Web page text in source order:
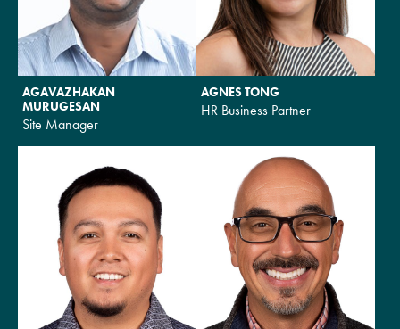
AGAVAZHAKAN
MURUGESAN
Site Manager
AGNES TONG
HR Business Partner